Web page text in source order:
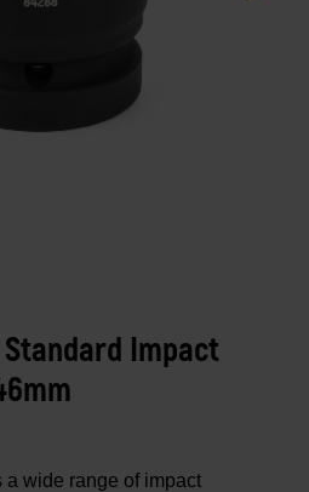
Impact
wide range of impact